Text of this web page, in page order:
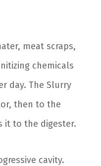
meat scraps,
chemicals
day. The Slurry
then to the
it to the digester.
cavity.